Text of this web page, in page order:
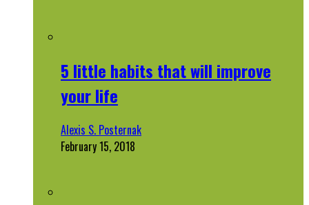
5 little habits that will improve
your life
Alexis S. Posternak
February 15, 2018